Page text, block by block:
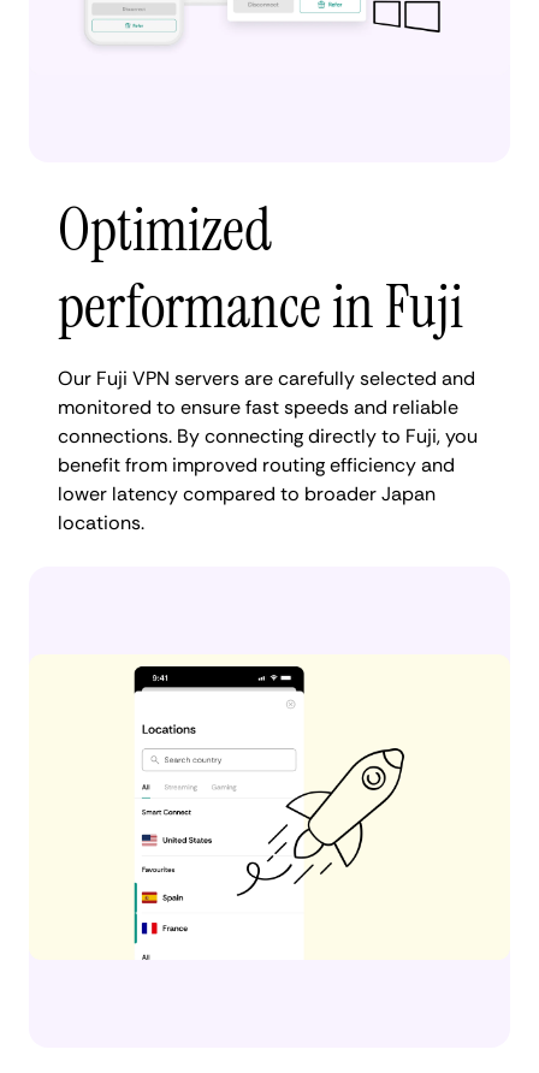
Optimized
performance in Fuji
Our Fuji VPN servers are carefully selected and
monitored to ensure fast speeds and reliable
connections. By connecting directly to Fuji, you
benefit from improved routing efficiency and
lower latency compared to broader Japan
locations.